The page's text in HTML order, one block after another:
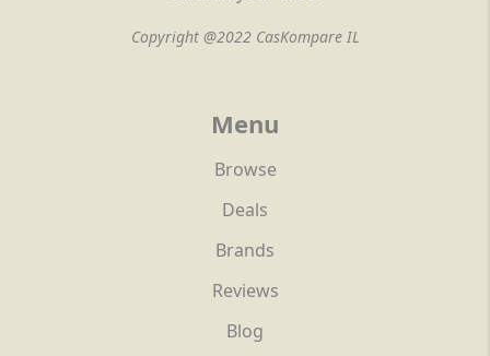
Copyright @2022 CasKompare IL
Menu
Browse
Deals
Brands
Reviews
Blog